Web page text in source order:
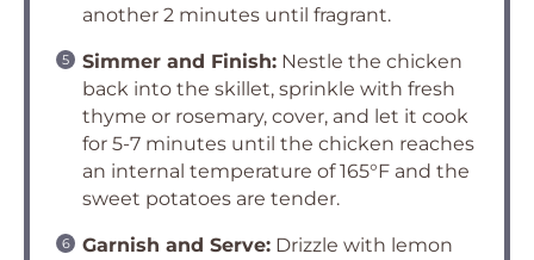
another 2 minutes until fragrant.
Simmer and Finish: Nestle the chicken
back into the skillet, sprinkle with fresh
thyme or rosemary, cover, and let it cook
for 5-7 minutes until the chicken reaches
an internal temperature of 165°F and the
sweet potatoes are tender.
Garnish and Serve: Drizzle with lemon